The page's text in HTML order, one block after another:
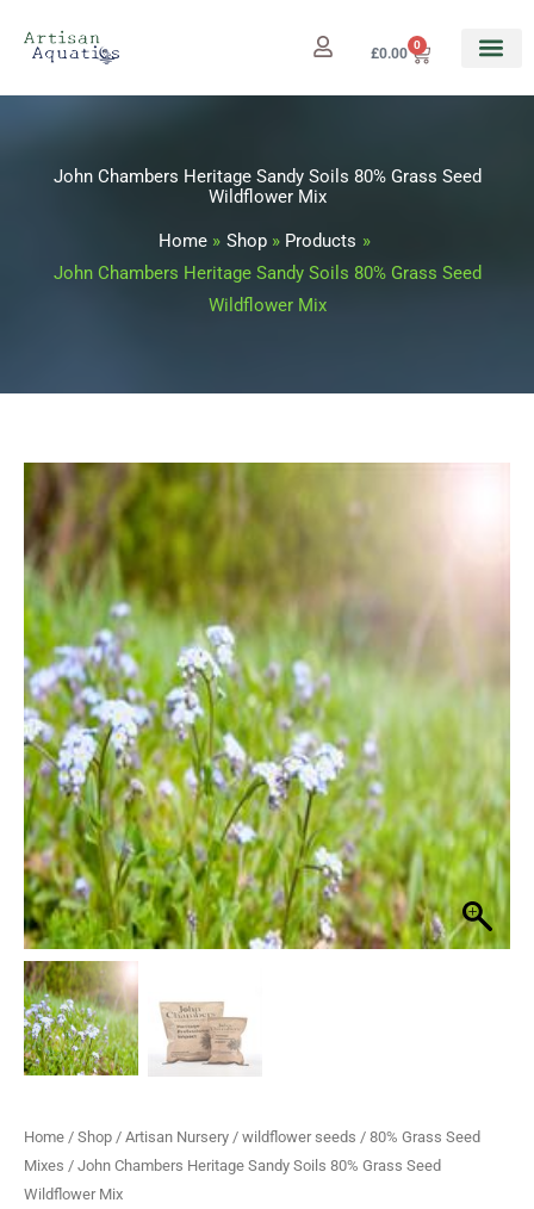
£0.00
0
Cart
John Chambers Heritage Sandy Soils 80% Grass Seed
Wildflower Mix
Home Shop
Products
John Chambers Heritage Sandy Soils 80% Grass Seed
Wildflower Mix
Home / Shop / Artisan Nursery / wildflower seeds / 80% Grass Seed
Mixes / John Chambers Heritage Sandy Soils 80% Grass Seed
Wildflower Mix
Price
range:
£17.99
through
£84.99
John
Chambers
Heritage
Sandy
Soils
80%
Grass
Seed
Wildflower
Mix
quantity